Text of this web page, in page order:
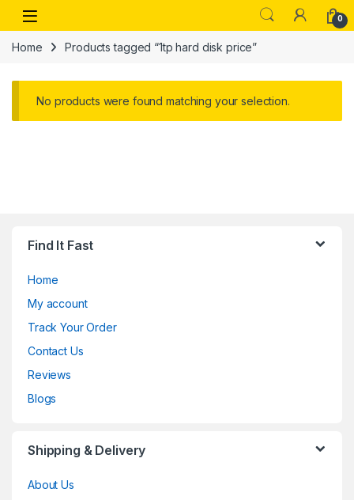
Skip to navigation
Skip to content
Open 0
Home Products tagged “1tp hard disk price”
No products were found matching your selection.
Find It Fast
Home
My account
Track Your Order
Contact Us
Reviews
Blogs
Shipping & Delivery
About Us